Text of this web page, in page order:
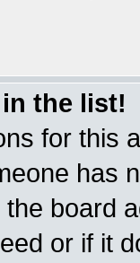
the list!
for this
has
board
or if it